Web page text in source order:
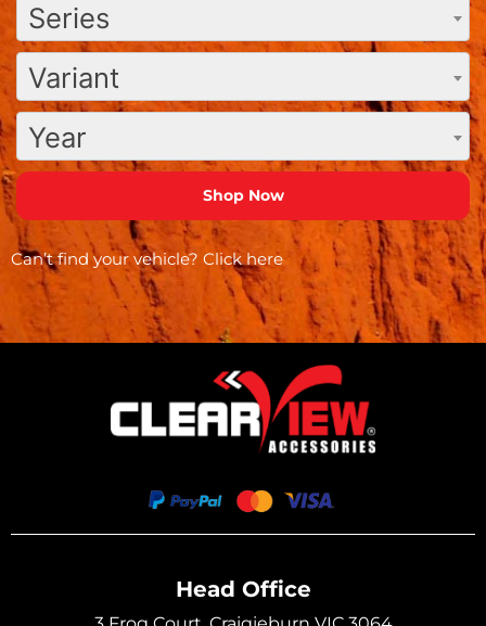
Series
Variant
Year
Can’t find your vehicle? Click here
Head Office